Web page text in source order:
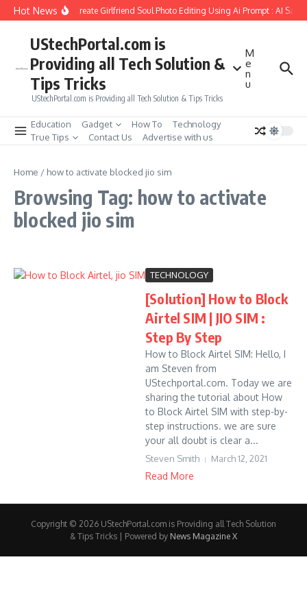
Skip to content
Hot NewsHow to Create Girlfriend Soul Photo Editing Using Ai Prompt : AI Sad
UStechPortal.com is
Providing all Tech Solution &
Tips Tricks
UStechPortal.com is Providing all Tech Solution & Tips Tricks
M
e
n
u
Education Gadget How To
Technology
True Tips
Contact Us Advertise with us
Home / how to activate blocked jio sim
Browsing Tag: how to activate
blocked jio sim
TECHNOLOGY
[Solution] How to Block
Airtel SIM | JIO SIM :
Step By Step
How to Block Airtel SIM: Hello, I
am Steven from
UStechportal.com. Today we are
sharing the tutorial about How
to Block Airtel SIM with step-by-
step instructions. we are sure
your all doubt is clear a...
Steven Smith March 12, 2021
Read More
Copyright © 2026 UStechPortal.com is Providing all Tech Solution
& Tips Tricks | Powered by News Magazine X